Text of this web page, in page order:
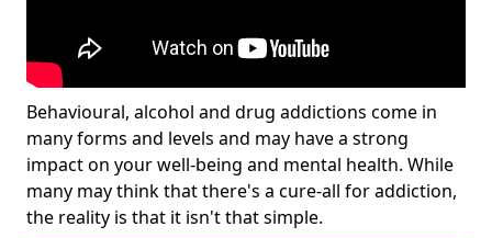
Behavioural, alcohol and drug addictions come in
many forms and levels and may have a strong
impact on your well-being and mental health. While
many may think that there's a cure-all for addiction,
the reality is that it isn't that simple.